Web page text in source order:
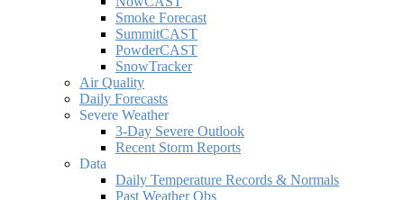
Smoke Forecast
SummitCAST
PowderCAST
SnowTracker
Air Quality
Daily Forecasts
Severe Weather
3-Day Severe Outlook
Recent Storm Reports
Data
Daily Temperature Records & Normals
Past Weather Obs